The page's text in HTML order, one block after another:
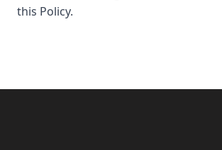
this Policy.